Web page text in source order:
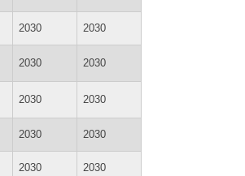
2030 2030
2030 2030
2030 2030
2030 2030
2030 2030